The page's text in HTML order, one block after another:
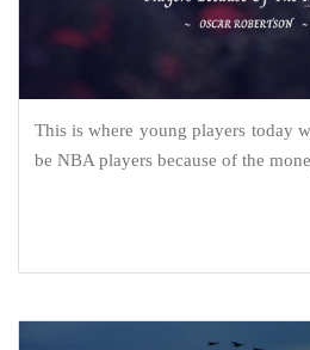
This is where young players today
be NBA players because of the